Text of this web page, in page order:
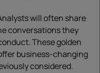
will often share
conversations they
These golden
business-changing
considered.